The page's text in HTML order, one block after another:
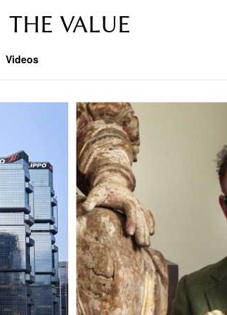
THE VALUE
Videos